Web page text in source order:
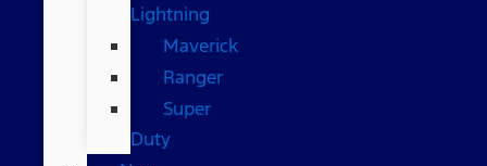
Lightning
Maverick
Ranger
Super
Duty